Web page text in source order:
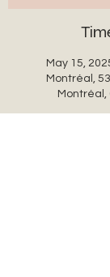
May 15,
Montréal,
Montréal,